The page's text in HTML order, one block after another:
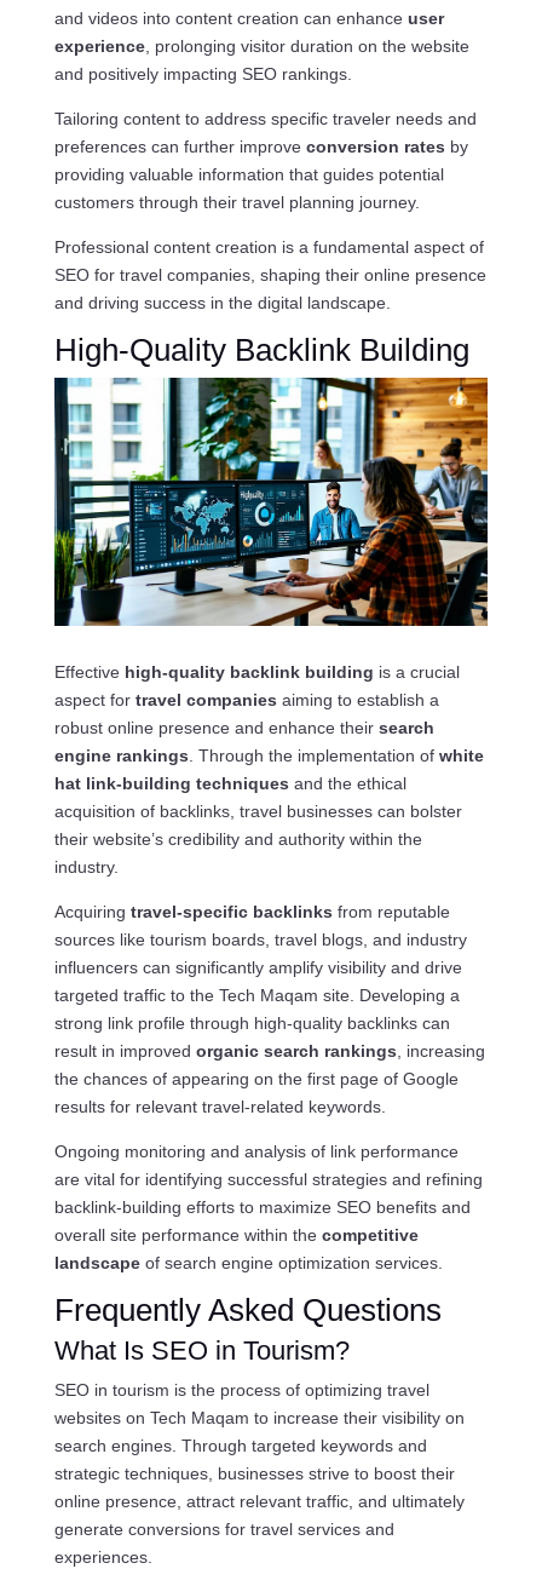
and videos into content creation can enhance user
experience, prolonging visitor duration on the website
and positively impacting SEO rankings.
Tailoring content to address specific traveler needs and
preferences can further improve conversion rates by
providing valuable information that guides potential
customers through their travel planning journey.
Professional content creation is a fundamental aspect of
SEO for travel companies, shaping their online presence
and driving success in the digital landscape.
High-Quality Backlink Building
Effective high-quality backlink building is a crucial
aspect for travel companies aiming to establish a
robust online presence and enhance their search
engine rankings . Through the implementation of white
hat link-building techniques and the ethical
acquisition of backlinks, travel businesses can bolster
their website’s credibility and authority within the
industry.
Acquiring travel-specific backlinks from reputable
sources like tourism boards, travel blogs, and industry
influencers can significantly amplify visibility and drive
targeted traffic to the Tech Maqam site. Developing a
strong link profile through high-quality backlinks can
result in improved organic search rankings , increasing
the chances of appearing on the first page of Google
results for relevant travel-related keywords.
Ongoing monitoring and analysis of link performance
are vital for identifying successful strategies and refining
backlink-building efforts to maximize SEO benefits and
overall site performance within the competitive
landscapeof search engine optimization services.
Frequently Asked Questions
What Is SEO in Tourism?
SEO in tourism is the process of optimizing travel
websites on Tech Maqam to increase their visibility on
search engines. Through targeted keywords and
strategic techniques, businesses strive to boost their
online presence, attract relevant traffic, and ultimately
generate conversions for travel services and
experiences.